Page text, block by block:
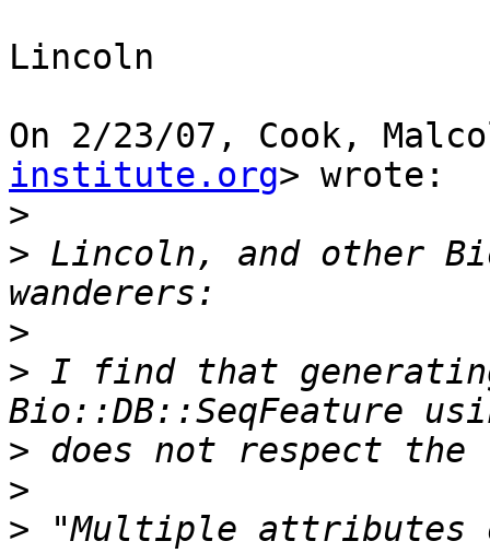
Lincoln
On 2/23/07, Cook,
institute.org> wrote:
>
> Lincoln, and other
>
> I find that
>
>
> "Multiple attributes